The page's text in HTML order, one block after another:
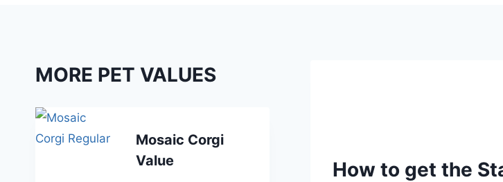
How to get the
MORE PET VALUES
Mosaic Corgi
Value